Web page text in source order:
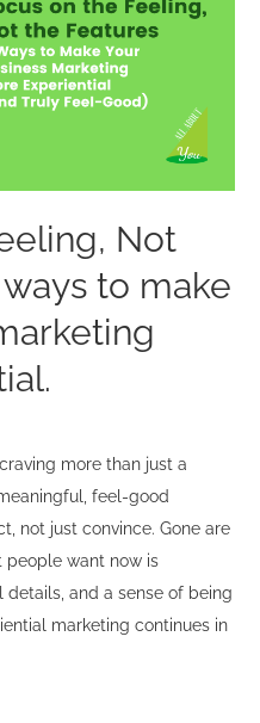
Not
to make
more than just a
feel-good
not just convince. Gone are
people want now is
and a sense of being
marketing continues in